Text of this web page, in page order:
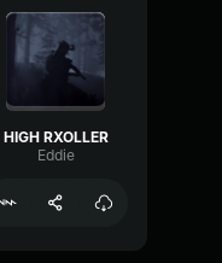
HIGH RXOLLER
Eddie